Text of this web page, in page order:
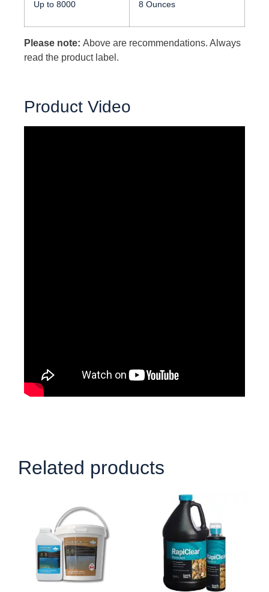
Up to 8000 8 Ounces
Please note: Above are recommendations. Always
read the product label.
Product Video
Related products